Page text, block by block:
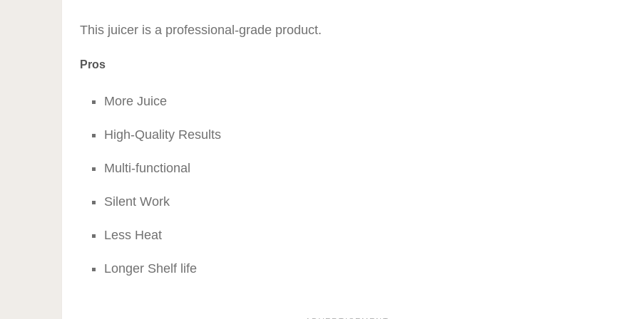
This juicer is a professional-grade product.
Pros
More Juice
High-Quality Results
Multi-functional
Silent Work
Less Heat
Longer Shelf life